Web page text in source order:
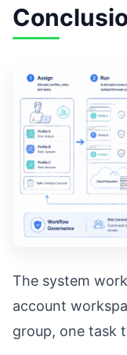
The system
account
group, one task